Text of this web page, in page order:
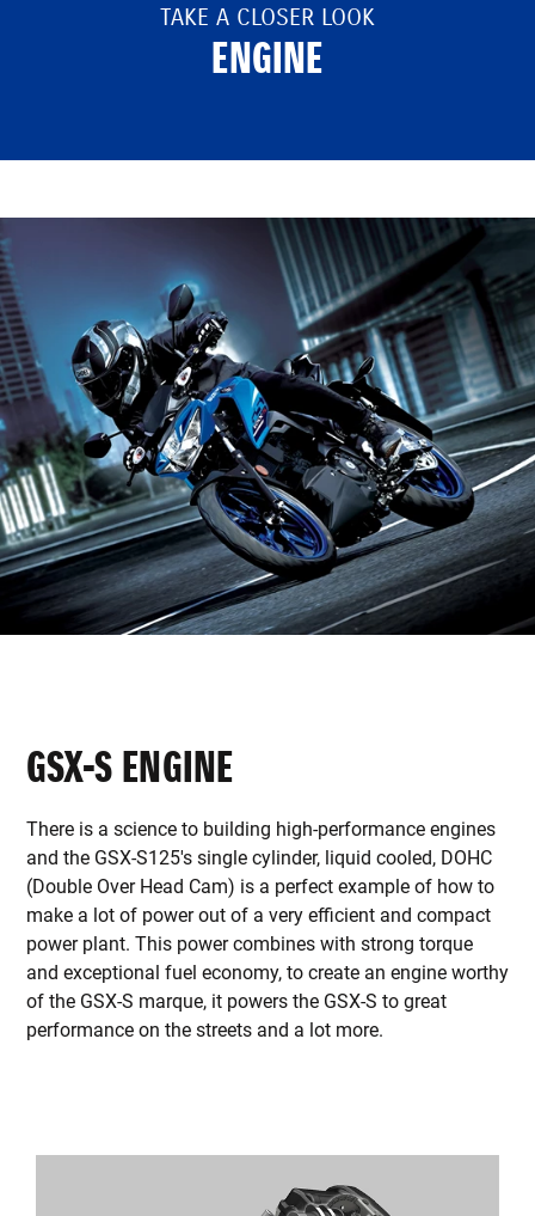
TAKE A CLOSER LOOK
ENGINE
GSX-S ENGINE
There is a science to building high-performance engines
and the GSX-S125's single cylinder, liquid cooled, DOHC
(Double Over Head Cam) is a perfect example of how to
make a lot of power out of a very efficient and compact
power plant. This power combines with strong torque
and exceptional fuel economy, to create an engine worthy
of the GSX-S marque, it powers the GSX-S to great
performance on the streets and a lot more.